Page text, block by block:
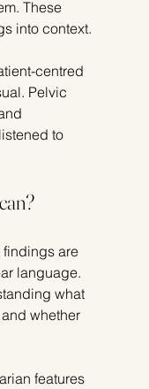
These
into context.
centred
Pelvic
to
findings are
language.
what
whether
features